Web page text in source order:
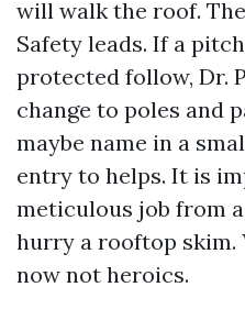
will walk the roof.
Safety leads. If a
protected follow, Dr.
change to poles and
maybe name in a
entry to helps. It is
meticulous job from
hurry a rooftop skim.
now not heroics.